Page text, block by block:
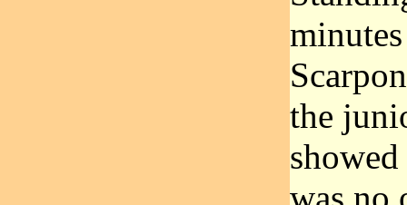
the
was no